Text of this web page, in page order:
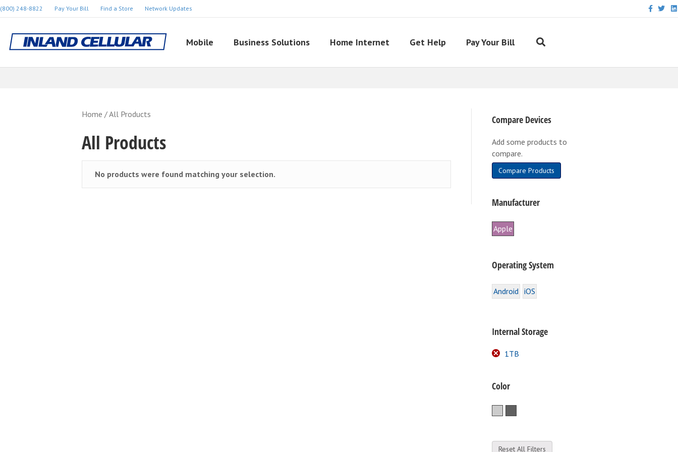
(800) 248-8822 Pay Your Bill Find a Store Network Updates Facebook
Twitter
Mobile Business Solutions Home Internet Get Help Pay Your Bill
Home / All Products
All Products
No products were found matching your selection.
Compare Devices
Add some products to
compare.
Compare Products
Manufacturer
Apple
Operating System
Android iOS
Internal Storage
1TB
Color
Reset All Filters